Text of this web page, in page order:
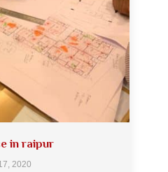
in raipur
2020